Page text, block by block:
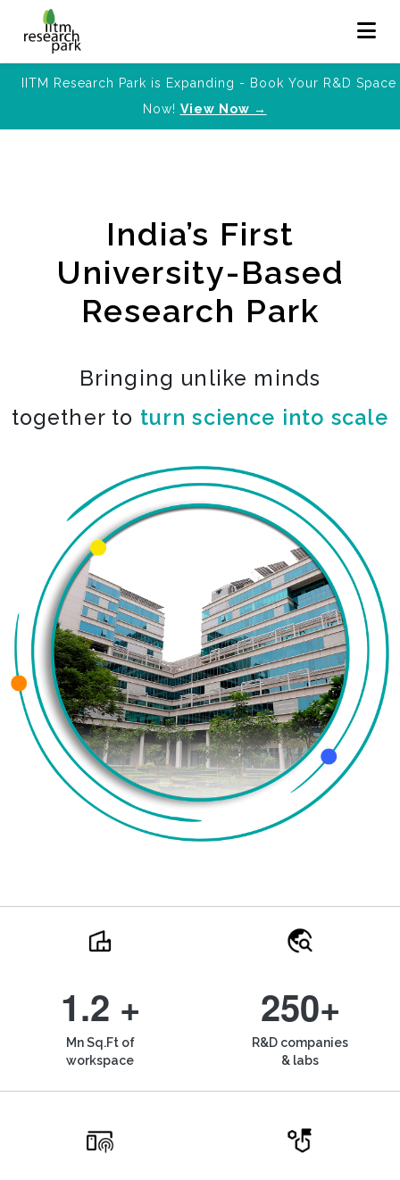
IITM Research Park is Expanding - Book Your R&D Space
Now! View Now →
India’s First
University-Based
Research Park
Bringing unlike minds
together to turn science into scale
1.2 +
Mn Sq.Ft of
workspace
250+
R&D companies
& labs